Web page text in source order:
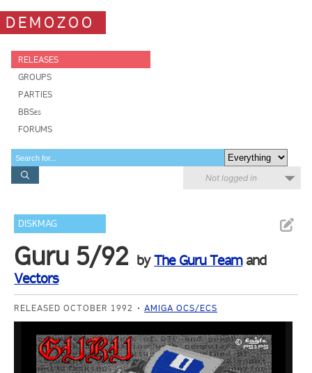
DEMOZOO
RELEASES
GROUPS
PARTIES
BBSes
FORUMS
Not logged in
DISKMAG
Guru 5/92 byThe Guru Teamand
Vectors
RELEASED OCTOBER 1992 AMIGA OCS/ECS